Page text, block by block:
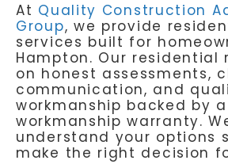
At Quality Construction
Group, we provide
services built for
Hampton. Our residential
on honest assessments,
communication, and
workmanship backed by
workmanship warranty.
understand your options
make the right decision